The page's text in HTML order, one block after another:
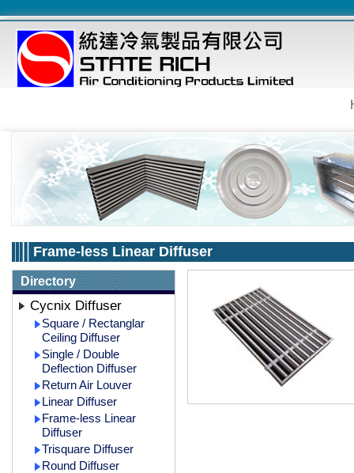
Frame-less Linear Diffuser
Directory
Cycnix Diffuser
Square / Rectanglar
Ceiling Diffuser
Single / Double
Deflection Diffuser
Return Air Louver
Linear Diffuser
Frame-less Linear
Diffuser
Trisquare Diffuser
Round Diffuser